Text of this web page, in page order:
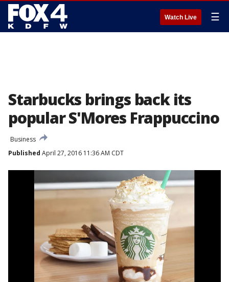
Watch Live ☰
Starbucks brings back its
popular S'Mores Frappuccino
Business
Published April 27, 2016 11:36 AM CDT